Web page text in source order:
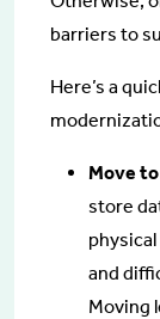
barriers to
Here’s a
Move
store
and
Moving